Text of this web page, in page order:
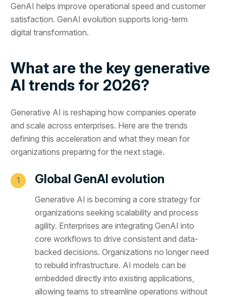
GenAI helps improve operational speed and customer
satisfaction. GenAI evolution supports long-term
digital transformation.
What are the key generative
AI trends for 2026?
Generative AI is reshaping how companies operate
and scale across enterprises. Here are the trends
defining this acceleration and what they mean for
organizations preparing for the next stage.
Global GenAI evolution
Generative AI is becoming a core strategy for
organizations seeking scalability and process
agility. Enterprises are integrating GenAI into
core workflows to drive consistent and data-
backed decisions. Organizations no longer need
to rebuild infrastructure. AI models can be
embedded directly into existing applications,
allowing teams to streamline operations without